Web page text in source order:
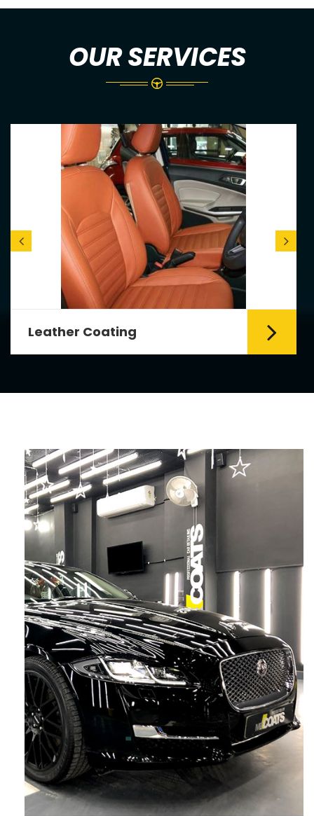
OUR SERVICES
leather seats. Leather coating requires
emollients and ...
Read More
Leather Coating